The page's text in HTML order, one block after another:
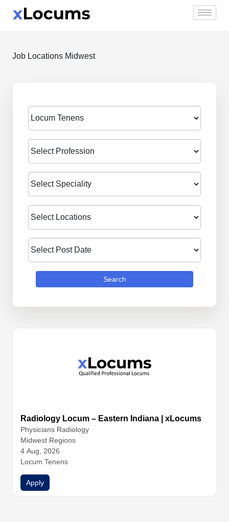
Job Locations Midwest
Search
Radiology Locum – Eastern Indiana | xLocums
Physicians Radiology
Midwest Regions
4 Aug, 2026
Locum Tenens
Apply